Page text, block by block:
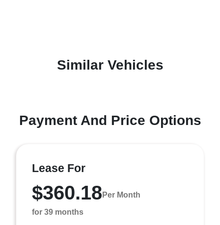
Similar Vehicles
Payment And Price Options
Lease For
$360.18 Per Month
for 39 months